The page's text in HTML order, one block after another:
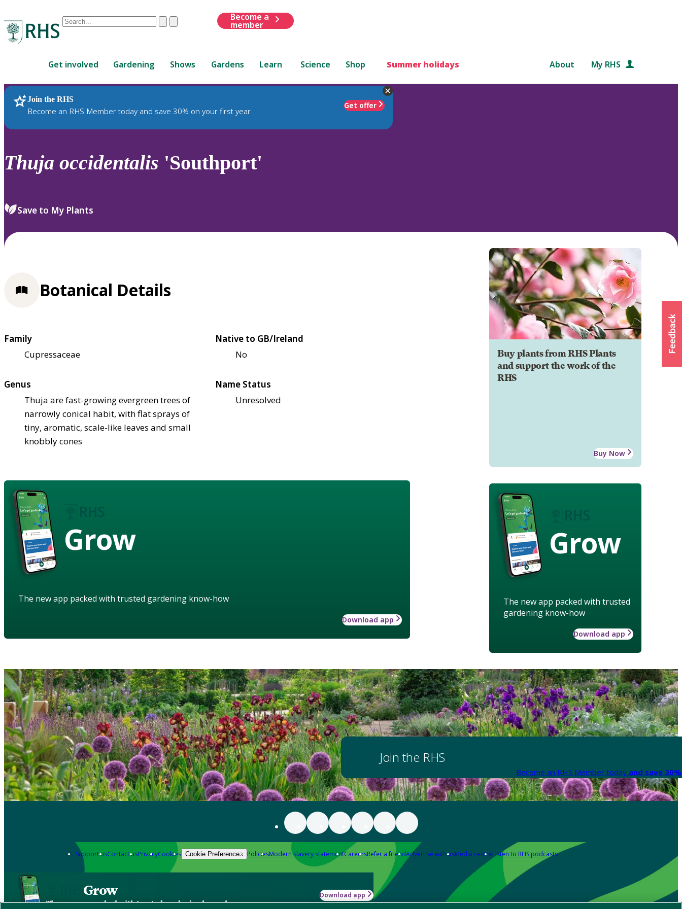
Conduct
are
up
and
down
review
select.
ClearSubmit
Become a
member
Get involved Gardening Shows Gardens Learn Science Shop Summer holidays About My RHS
Join the RHS
Become an RHS Member today and save 30% on your first year
Get offer
RHS Home Plants
Thuja occidentalis 'Southport'
Save to My Plants
Buy plants from RHS Plants
and support the work of the
RHS
Buy Now
Grow
The new app packed with trusted
gardening know-how
Download app
Botanical Details
Family
Cupressaceae
Native to GB/Ireland
No
Genus
Thuja are fast-growing evergreen trees of
narrowly conical habit, with flat sprays of
tiny, aromatic, scale-like leaves and small
knobbly cones
Name Status
Unresolved
Grow
The new app packed with trusted gardening know-how
Download app
Join the RHS
Become an RHS Member today and save
Support usContact usPrivacyCookies Cookie Preferences PoliciesModern slavery statementCareersRefer a friendAdvertise with usMedia centreListen to RHS podcasts
Grow
The new app packed with trusted gardening know-how
Download app